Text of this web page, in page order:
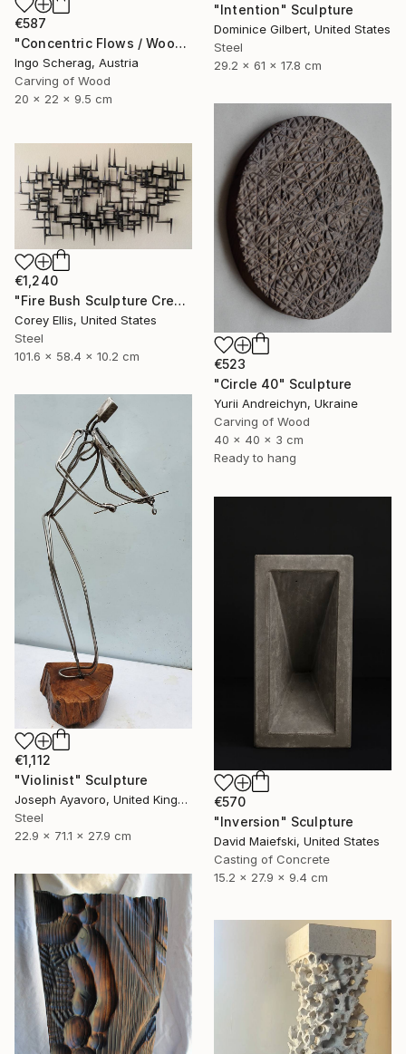
"Intention" Sculpture
Dominice Gilbert, United States
Steel
29.2 x 61 x 17.8 cm
€587
"Concentric Flows / Wood No.2" Sculpture
Ingo Scherag, Austria
Carving of Wood
20 x 22 x 9.5 cm
€523
"Circle 40" Sculpture
Yurii Andreichyn, Ukraine
Carving of Wood
40 x 40 x 3 cm
Ready to hang
€1,240
"Fire Bush Sculpture Created and Signed with a COA by Corey Ellis" Sculpture
Corey Ellis, United States
Steel
101.6 x 58.4 x 10.2 cm
€1,112
"Violinist" Sculpture
Joseph Ayavoro, United Kingdom
Steel
22.9 x 71.1 x 27.9 cm
€570
"Inversion" Sculpture
David Maiefski, United States
Casting of Concrete
15.2 x 27.9 x 9.4 cm